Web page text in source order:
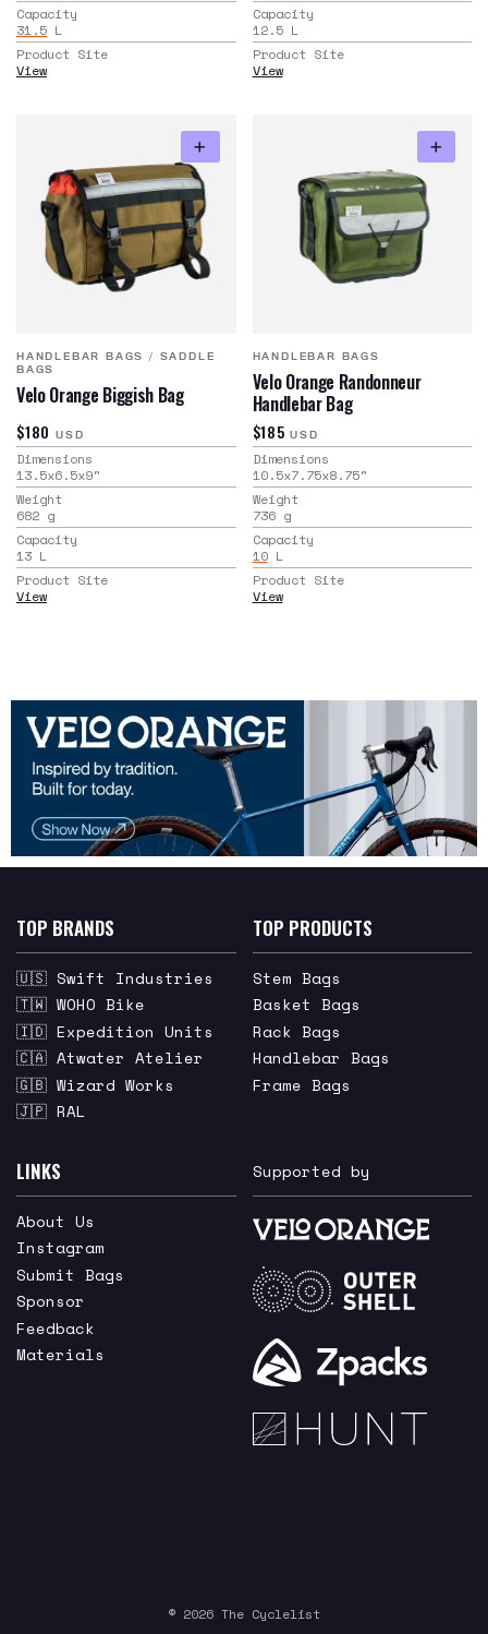
Capacity
31.5 L
Product Site
View
Capacity
12.5 L
Product Site
View
HANDLEBAR BAGS / SADDLE
BAGS
Velo Orange Biggish Bag
$180 USD
Dimensions
13.5x6.5x9"
Weight
682 g
Capacity
13 L
Product Site
View
HANDLEBAR BAGS
Velo Orange Randonneur
Handlebar Bag
$185 USD
Dimensions
10.5x7.75x8.75"
Weight
736 g
Capacity
10 L
Product Site
View
TOP BRANDS
🇺🇸 Swift Industries
🇹🇼 WOHO Bike
🇮🇩 Expedition Units
🇨🇦 Atwater Atelier
🇬🇧 Wizard Works
🇯🇵 RAL
TOP PRODUCTS
Stem Bags
Basket Bags
Rack Bags
Handlebar Bags
Frame Bags
LINKS
About Us
Instagram
Submit Bags
Sponsor
Feedback
Materials
Supported by
© 2026 The Cyclelist